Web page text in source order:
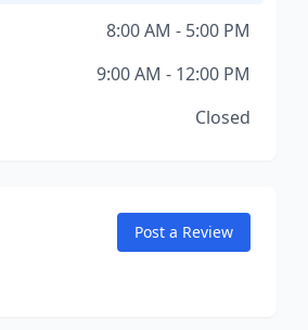
8:00 AM - 5:00 PM
9:00 AM - 12:00 PM
Closed
Post a Review